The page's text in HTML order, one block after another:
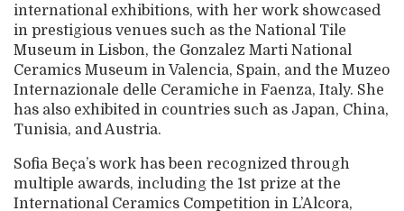
international exhibitions, with her work showcased
in prestigious venues such as the National Tile
Museum in Lisbon, the Gonzalez Marti National
Ceramics Museum in Valencia, Spain, and the Muzeo
Internazionale delle Ceramiche in Faenza, Italy. She
has also exhibited in countries such as Japan, China,
Tunisia, and Austria.
Sofia Beça’s work has been recognized through
multiple awards, including the 1st prize at the
International Ceramics Competition in L’Alcora,